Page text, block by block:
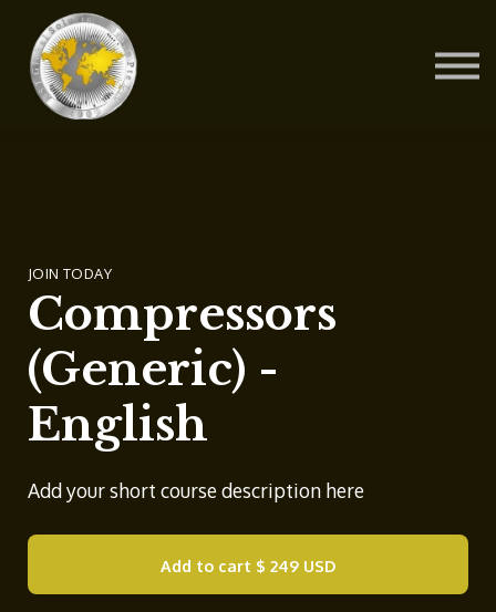
JOIN TODAY
Compressors
(Generic) -
English
Add your short course description here
Add to cart $ 249 USD